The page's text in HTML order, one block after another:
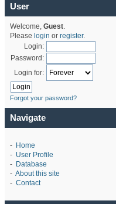
User
Welcome, Guest.
Please login or register.
Login:
Password:
Login for:
Forgot your password?
Navigate
- Home
- User Profile
- Database
- About this site
- Contact